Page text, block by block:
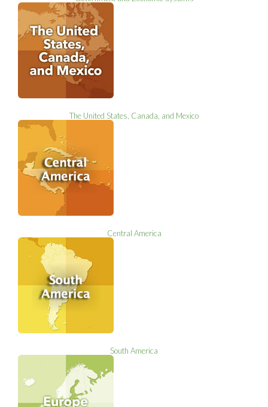
The United States, Canada, and Mexico
Central America
South America